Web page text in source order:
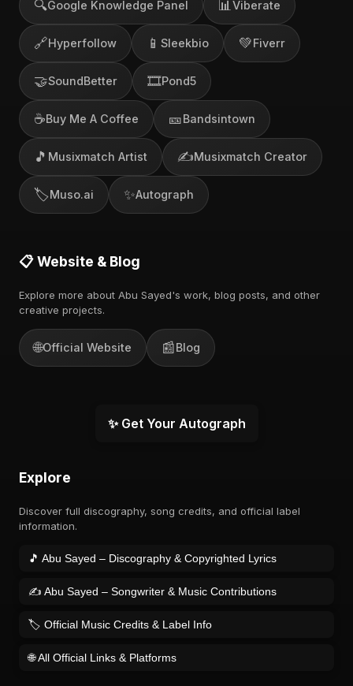
🔍Google Knowledge Panel 📊 Viberate
🔗Hyperfollow 📱 Sleekbio 💚Fiverr
🤝SoundBetter 🎞️Pond5
☕Buy Me A Coffee 🎫Bandsintown
🎵 Musixmatch Artist ✍️Musixmatch Creator
🏷️Muso.ai ✨Autograph
📋 Website & Blog
Explore more about Abu Sayed's work, blog posts, and other
creative projects.
🌐Official Website 📰Blog
✨ Get Your Autograph
Explore
Discover full discography, song credits, and official label
information.
🎵 Abu Sayed – Discography & Copyrighted Lyrics
✍️ Abu Sayed – Songwriter & Music Contributions
🏷️ Official Music Credits & Label Info
🌐 All Official Links & Platforms